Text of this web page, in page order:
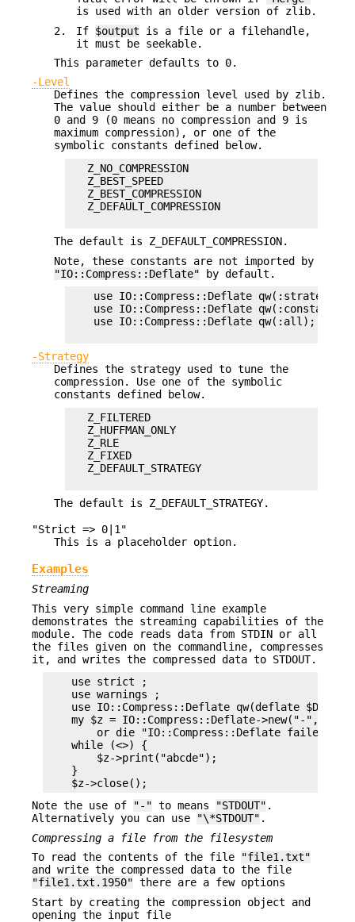
is used with an older version of zlib.
2.
If $output is a file or a filehandle,
it must be seekable.
This parameter defaults to 0.
-Level
Defines the compression level used by zlib.
The value should either be a number between
0 and 9 (0 means no compression and 9 is
maximum compression), or one of the
symbolic constants defined below.
   Z_NO_COMPRESSION
   Z_BEST_SPEED
   Z_BEST_COMPRESSION
   Z_DEFAULT_COMPRESSION
The default is Z_DEFAULT_COMPRESSION.
Note, these constants are not imported by
"IO::Compress::Deflate" by default.
    use IO::Compress::Deflate qw(:strategy);
    use IO::Compress::Deflate qw(:constants);
    use IO::Compress::Deflate qw(:all);
-Strategy
Defines the strategy used to tune the
compression. Use one of the symbolic
constants defined below.
   Z_FILTERED
   Z_HUFFMAN_ONLY
   Z_RLE
   Z_FIXED
   Z_DEFAULT_STRATEGY
The default is Z_DEFAULT_STRATEGY.
"Strict => 0|1"
This is a placeholder option.
Examples
Streaming
This very simple command line example
demonstrates the streaming capabilities of the
module. The code reads data from STDIN or all
the files given on the commandline, compresses
it, and writes the compressed data to STDOUT.
    use strict ;
    use warnings ;
use IO::Compress::Deflate qw(deflate
my $z = IO::Compress::Deflate->new("-",
or die "IO::Compress::Deflate failed:
    while (<>) {
        $z->print("abcde");
    }
Note the use of
"-" to means "STDOUT" .
Alternatively you can use
"\*STDOUT" .
Compressing a file from the filesystem
To read the contents of the file
"file1.txt"
and write the compressed data to the file
"file1.txt.1950" there are a few options
Start by creating the compression object and
opening the input file